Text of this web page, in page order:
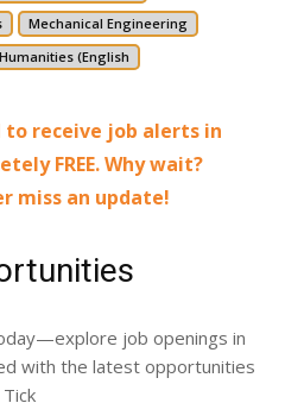
Mechanical Engineering
(English
receive job alerts in
FREE. Why wait?
miss an update!
job openings in
with the latest opportunities